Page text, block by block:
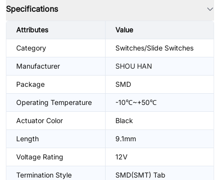
Specifications
Attributes Value
Category Switches/Slide Switches
Manufacturer SHOU HAN
Package SMD
Operating Temperature -10℃~+50℃
Actuator Color Black
Length 9.1mm
Voltage Rating 12V
Termination Style SMD(SMT) Tab